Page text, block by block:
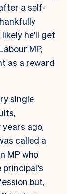
a self-
he’ll get
MP,
as a reward
single
ago,
called a
MP who
but,